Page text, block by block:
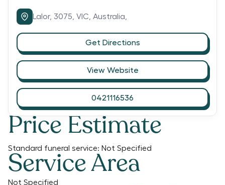
Price Estimate
Standard funeral service: Not Specified
Service Area
Not Specified
Lalor, 3075, VIC, Australia,
Get Directions
View Website
0421116536